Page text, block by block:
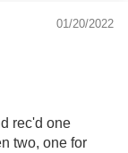
01/20/2022
rec'd one
two, one for